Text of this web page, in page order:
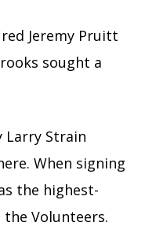
Jeremy Pruitt
sought a
Larry Strain
When signing
the highest-
Volunteers.